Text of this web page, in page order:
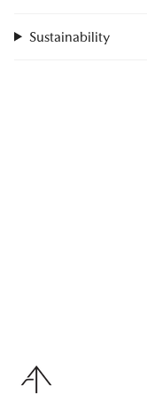
Sustainability